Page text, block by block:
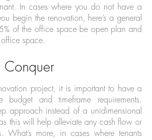
In cases where you do not have a
begin the renovation, here’s a general
of the office space be open plan and
space.
Conquer
project, it is important to have a
and timeframe requirements.
approach instead of a unidimensional
this will help alleviate any cash flow or
What’s more, in cases where tenants